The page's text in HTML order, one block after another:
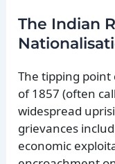
The Indian
The tipping
of 1857 (often
widespread
grievances
economic